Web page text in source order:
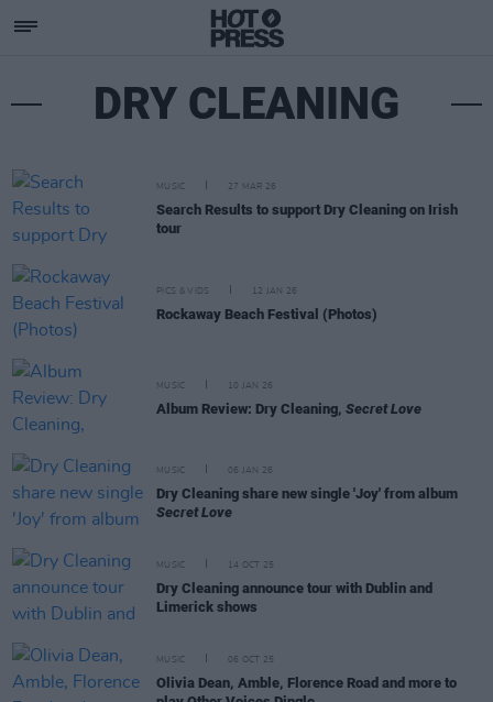
DRY CLEANING
MUSIC 27 MAR 26
Search Results to support Dry Cleaning on Irish
tour
PICS & VIDS 12 JAN 26
Rockaway Beach Festival (Photos)
MUSIC 10 JAN 26
Album Review: Dry Cleaning, Secret Love
MUSIC 06 JAN 26
Dry Cleaning share new single 'Joy' from album
Secret Love
MUSIC 14 OCT 25
Dry Cleaning announce tour with Dublin and
Limerick shows
MUSIC 06 OCT 25
Olivia Dean, Amble, Florence Road and more to